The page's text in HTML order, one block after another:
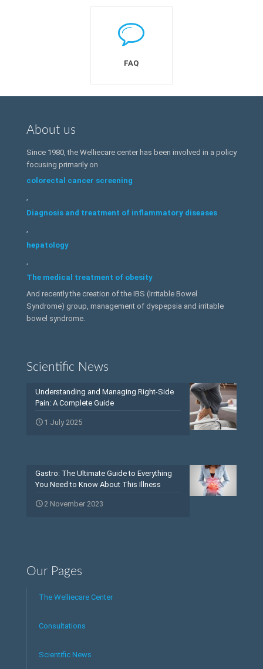
FAQ
About us
Since 1980, the Welliecare center has been involved in a policy
focusing primarily on
colorectal cancer screening
,
Diagnosis and treatment of inflammatory diseases
,
hepatology
,
The medical treatment of obesity
And recently the creation of the IBS (Irritable Bowel
Syndrome) group, management of dyspepsia and irritable
bowel syndrome.
Scientific News
Understanding and Managing Right-Side
Pain: A Complete Guide
1 July 2025
Gastro: The Ultimate Guide to Everything
You Need to Know About This Illness
2 November 2023
Our Pages
The Welliecare Center
Consultations
Scientific News